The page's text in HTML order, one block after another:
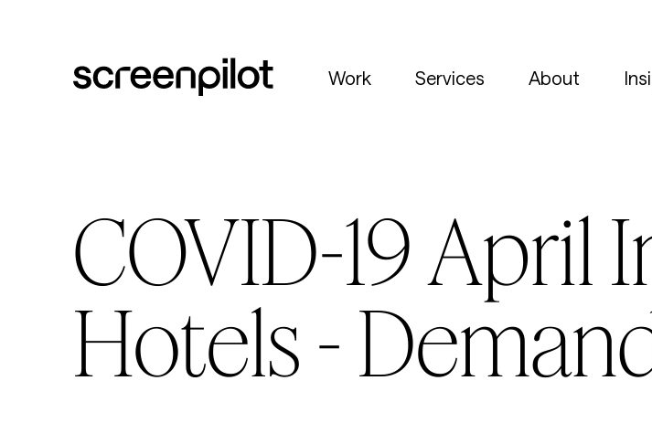
Work Services About
COVID-19 April
Hotels -